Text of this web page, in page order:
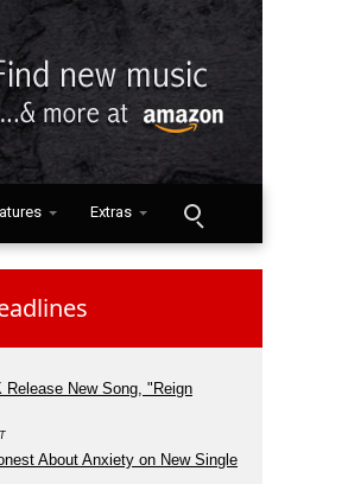
Extras
Release New Song, "Reign
About Anxiety on New Single